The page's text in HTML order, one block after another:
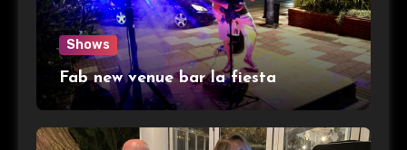
Shows
Fab new venue bar la fiesta